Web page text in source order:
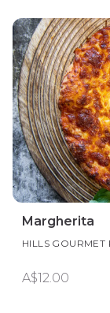
Margherita
HILLS GOURMET
A$12.00